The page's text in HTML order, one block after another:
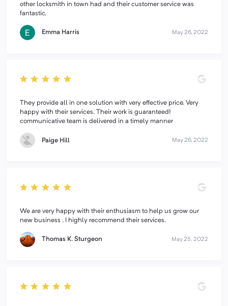
other locksmith in town had and their customer service was
fantastic.
Emma Harris May 26, 2022
They provide all in one solution with very effective price. Very
happy with their services. Their work is guaranteed!
communicative team is delivered in a timely manner
Paige Hill May 26, 2022
We are very happy with their enthusiasm to help us grow our
new business . I highly recommend their services.
Thomas K. Sturgeon May 25, 2022